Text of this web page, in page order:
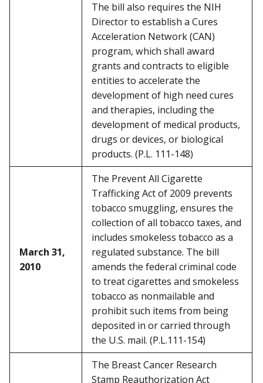
The bill also requires the NIH
Director to establish a Cures
Acceleration Network (CAN)
program, which shall award
grants and contracts to eligible
entities to accelerate the
development of high need cures
and therapies, including the
development of medical products,
drugs or devices, or biological
products. (P.L. 111-148)
March 31,
2010
The Prevent All Cigarette
Trafficking Act of 2009 prevents
tobacco smuggling, ensures the
collection of all tobacco taxes, and
includes smokeless tobacco as a
regulated substance. The bill
amends the federal criminal code
to treat cigarettes and smokeless
tobacco as nonmailable and
prohibit such items from being
deposited in or carried through
the U.S. mail. (P.L.111-154)
The Breast Cancer Research
Stamp Reauthorization Act